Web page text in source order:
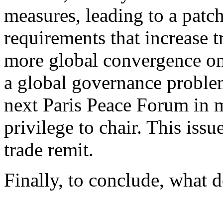
measures, leading to a
requirements that increase
more global convergence
a global governance
next Paris Peace Forum in
privilege to chair. This
trade remit.
Finally, to conclude, what